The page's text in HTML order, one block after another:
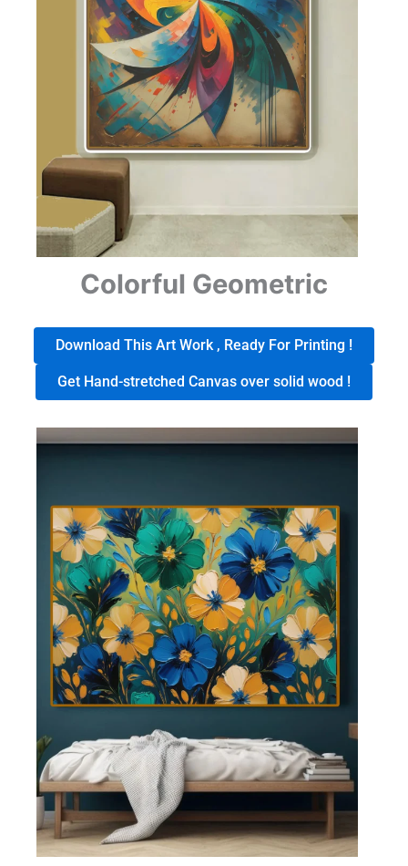
Colorful Geometric
Download This Art Work , Ready For Printing !
Get Hand-stretched Canvas over solid wood !